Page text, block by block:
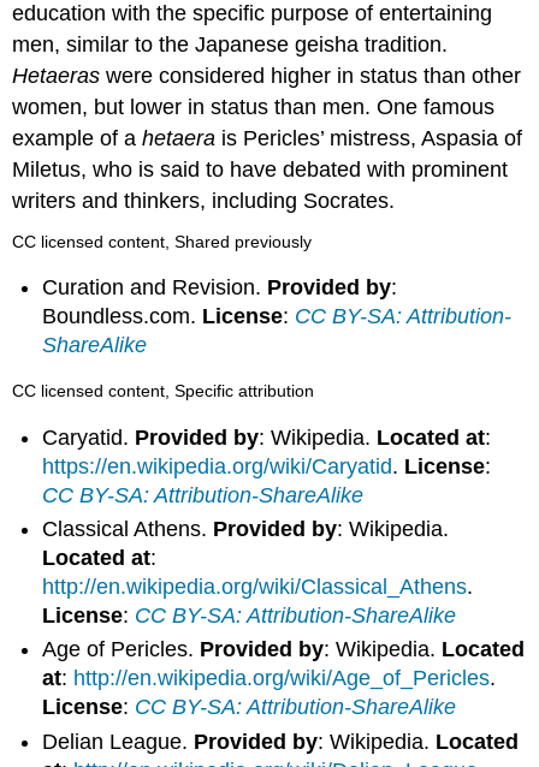
education with the specific purpose of entertaining
men, similar to the Japanese geisha tradition.
Hetaeras were considered higher in status than other
women, but lower in status than men. One famous
example of ahetaera is Pericles’ mistress, Aspasia of
Miletus, who is said to have debated with prominent
writers and thinkers, including Socrates.
CC licensed content, Shared previously
Curation and Revision. Provided by:
Boundless.com. License: CC BY-SA: Attribution-
ShareAlike
CC licensed content, Specific attribution
Caryatid. Provided by: Wikipedia. Located at:
https://en.wikipedia.org/wiki/Caryatid. License:
CC BY-SA: Attribution-ShareAlike
Classical Athens. Provided by: Wikipedia.
Located at:
http://en.wikipedia.org/wiki/Classical_Athens.
License: CC BY-SA: Attribution-ShareAlike
Age of Pericles. Provided by: Wikipedia. Located
at: http://en.wikipedia.org/wiki/Age_of_Pericles.
License: CC BY-SA: Attribution-ShareAlike
Delian League. Provided by: Wikipedia. Located